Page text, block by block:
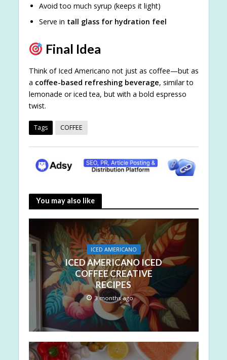
Avoid too much syrup (keeps it light)
Serve in tall glass for hydration feel
Final Idea
Think of Iced Americano not just as coffee—but as
a coffee-based refreshing beverage, similar to
lemonade or iced tea, but with a bold espresso
twist.
Tags COFFEE
You may also like
ICED AMERICANO
ICED AMERICANO ICED
COFFEE CREATIVE
RECIPES
3 months ago